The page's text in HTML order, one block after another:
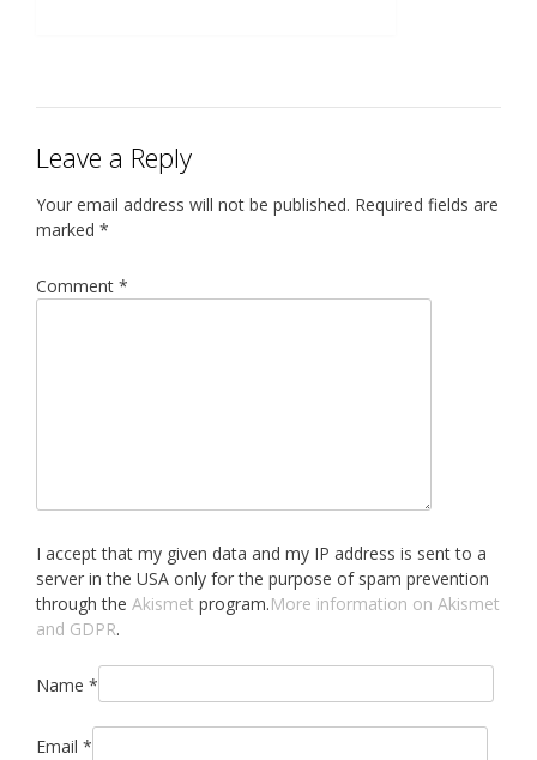
Leave a Reply
Your email address will not be published. Required fields are
marked *
Comment *
I accept that my given data and my IP address is sent to a
server in the USA only for the purpose of spam prevention
through the Akismet program.More information on Akismet
and GDPR.
Name *
Email *